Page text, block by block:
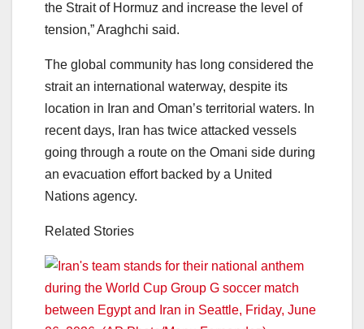
the Strait of Hormuz and increase the level of
tension,” Araghchi said.
The global community has long considered the
strait an international waterway, despite its
location in Iran and Oman’s territorial waters. In
recent days, Iran has twice attacked vessels
going through a route on the Omani side during
an evacuation effort backed by a United
Nations agency.
Related Stories